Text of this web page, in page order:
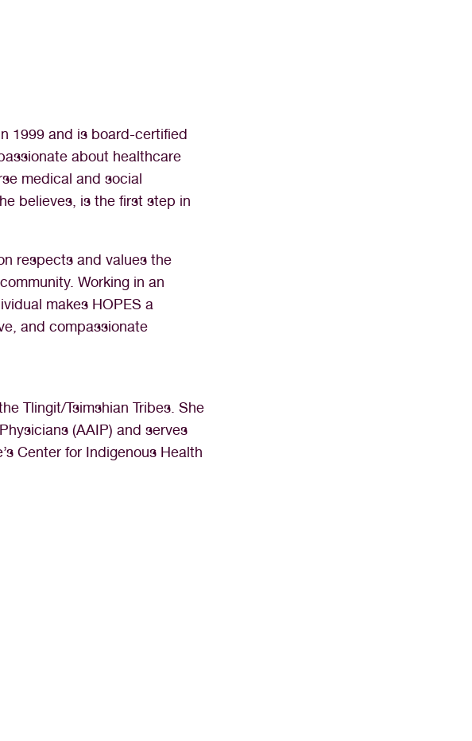
1999 and is board-certified
about healthcare
medical and social
believes, is the first step in
respects and values the
Working in an
makes HOPES a
and compassionate
Tlingit/Tsimshian Tribes. She
(AAIP) and serves
Center for Indigenous Health